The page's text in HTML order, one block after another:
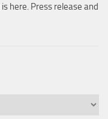
here. Press release and